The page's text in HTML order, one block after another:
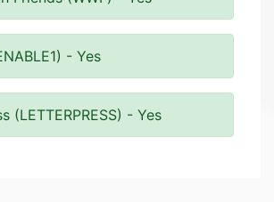
- Yes
(LETTERPRESS) - Yes